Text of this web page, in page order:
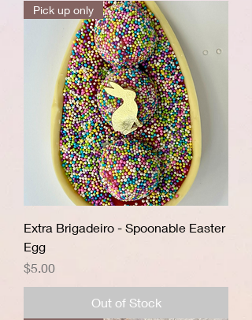
Pick up only
Extra Brigadeiro - Spoonable Easter
Egg
Price
$5.00
Out of Stock